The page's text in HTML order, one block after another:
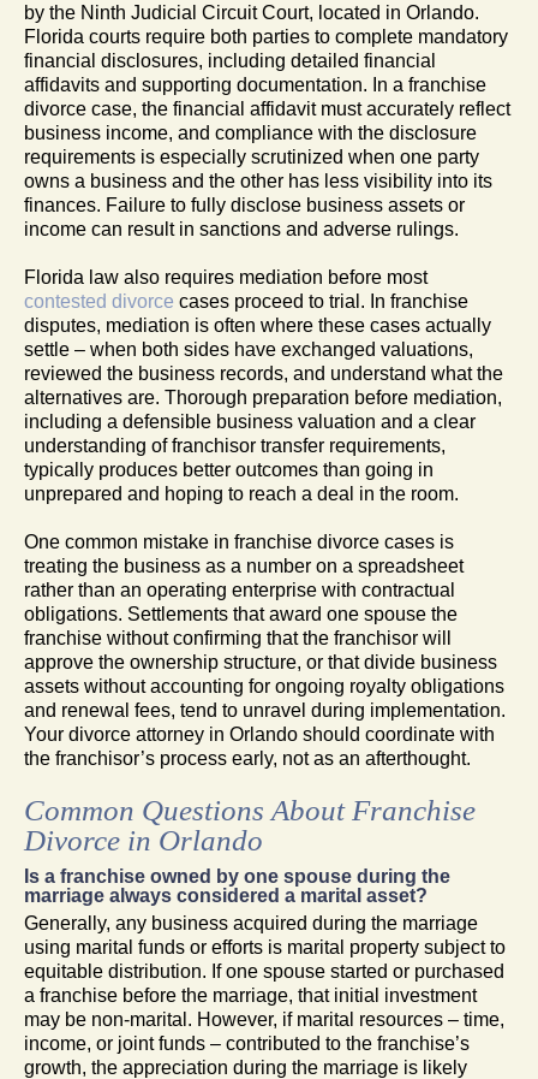
by the Ninth Judicial Circuit Court, located in Orlando.
Florida courts require both parties to complete mandatory
financial disclosures, including detailed financial
affidavits and supporting documentation. In a franchise
divorce case, the financial affidavit must accurately reflect
business income, and compliance with the disclosure
requirements is especially scrutinized when one party
owns a business and the other has less visibility into its
finances. Failure to fully disclose business assets or
income can result in sanctions and adverse rulings.
Florida law also requires mediation before most
contested divorce cases proceed to trial. In franchise
disputes, mediation is often where these cases actually
settle – when both sides have exchanged valuations,
reviewed the business records, and understand what the
alternatives are. Thorough preparation before mediation,
including a defensible business valuation and a clear
understanding of franchisor transfer requirements,
typically produces better outcomes than going in
unprepared and hoping to reach a deal in the room.
One common mistake in franchise divorce cases is
treating the business as a number on a spreadsheet
rather than an operating enterprise with contractual
obligations. Settlements that award one spouse the
franchise without confirming that the franchisor will
approve the ownership structure, or that divide business
assets without accounting for ongoing royalty obligations
and renewal fees, tend to unravel during implementation.
Your divorce attorney in Orlando should coordinate with
the franchisor’s process early, not as an afterthought.
Common Questions About Franchise
Divorce in Orlando
Is a franchise owned by one spouse during the
marriage always considered a marital asset?
Generally, any business acquired during the marriage
using marital funds or efforts is marital property subject to
equitable distribution. If one spouse started or purchased
a franchise before the marriage, that initial investment
may be non-marital. However, if marital resources – time,
income, or joint funds – contributed to the franchise’s
growth, the appreciation during the marriage is likely